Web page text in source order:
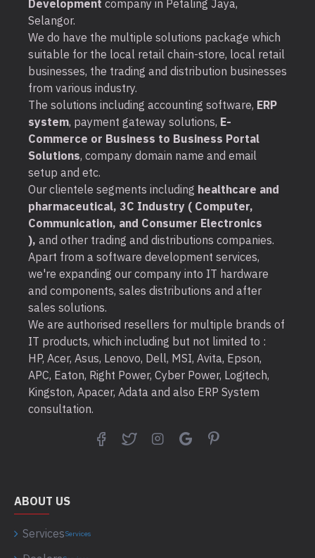
Development company in Petaling Jaya,
Selangor.
We do have the multiple solutions package which
suitable for the local retail chain-store, local retail
businesses, the trading and distribution businesses
from various industry.
The solutions including accounting software, ERP
system, payment gateway solutions, E-
Commerce or Business to Business Portal
Solutions, company domain name and email
setup and etc.
Our clientele segments including healthcare and
pharmaceutical, 3C Industry ( Computer,
Communication, and Consumer Electronics
), and other trading and distributions companies.
Apart from a software development services,
we're expanding our company into IT hardware
and components, sales distributions and after
sales solutions.
We are authorised resellers for multiple brands of
IT products, which including but not limited to :
HP, Acer, Asus, Lenovo, Dell, MSI, Avita, Epson,
APC, Eaton, Right Power, Cyber Power, Logitech,
Kingston, Apacer, Adata and also ERP System
consultation.
ABOUT US
ServicesServices